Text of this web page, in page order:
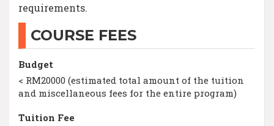
requirements.
COURSE FEES
Budget
< RM20000 (estimated total amount of the tuition
and miscellaneous fees for the entire program)
Tuition Fee